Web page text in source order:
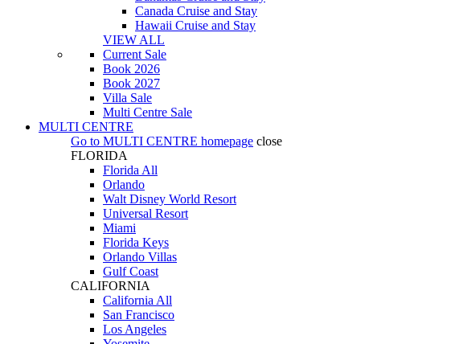
Canada Cruise and Stay
Hawaii Cruise and Stay
VIEW ALL
Current Sale
Book 2026
Book 2027
Villa Sale
Multi Centre Sale
MULTI CENTRE
Go to MULTI CENTRE homepage close
FLORIDA
Florida All
Orlando
Walt Disney World Resort
Universal Resort
Miami
Florida Keys
Orlando Villas
Gulf Coast
CALIFORNIA
California All
San Francisco
Los Angeles